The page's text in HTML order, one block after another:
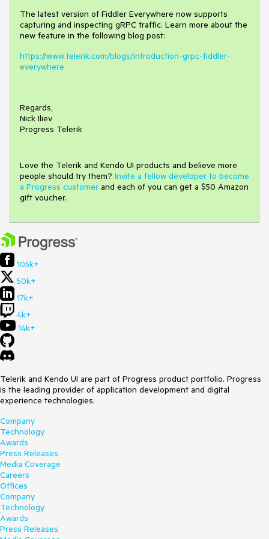
The latest version of Fiddler Everywhere now supports
capturing and inspecting gRPC traffic. Learn more about the
new feature in the following blog post:
https://www.telerik.com/blogs/introduction-grpc-fiddler-
everywhere
Regards,
Nick Iliev
Progress Telerik
Love the Telerik and Kendo UI products and believe more
people should try them? Invite a fellow developer to become
a Progress customer and each of you can get a $50 Amazon
gift voucher.
105k+
50k+
17k+
4k+
14k+
Telerik and Kendo UI are part of Progress product portfolio. Progress
is the leading provider of application development and digital
experience technologies.
Company
Technology
Awards
Press Releases
Media Coverage
Careers
Offices
Company
Technology
Awards
Press Releases